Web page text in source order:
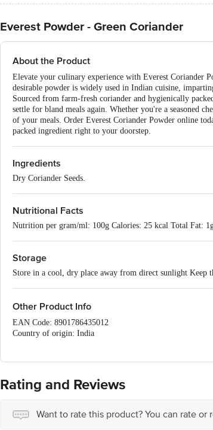
Everest Powder - Green Coriander
About the Product
Elevate your culinary experience with Everest Coriander
desirable powder is widely used in Indian cuisine,
Sourced from farm-fresh coriander and hygienically
settle for bland meals again. Whether you're a seasoned
of your meals. Order Everest Coriander Powder online
packed ingredient right to your doorstep.
Ingredients
Dry Coriander Seeds.
Nutritional Facts
Nutrition per gram/ml: 100g Calories: 25 kcal Total Fat:
Storage
Store in a cool, dry place away from direct sunlight Keep
Other Product Info
EAN Code: 8901786435012
Country of origin: India
No.18, 2nd & 3rd Floor, 80 Feet Main Road,
Rating and Reviews
Want to rate this product? You can rate